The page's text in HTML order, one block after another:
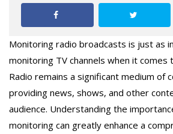
Monitoring radio broadcasts is just as
monitoring TV channels when it comes
Radio remains a significant medium of
providing news, shows, and other
audience. Understanding the
monitoring can greatly enhance a